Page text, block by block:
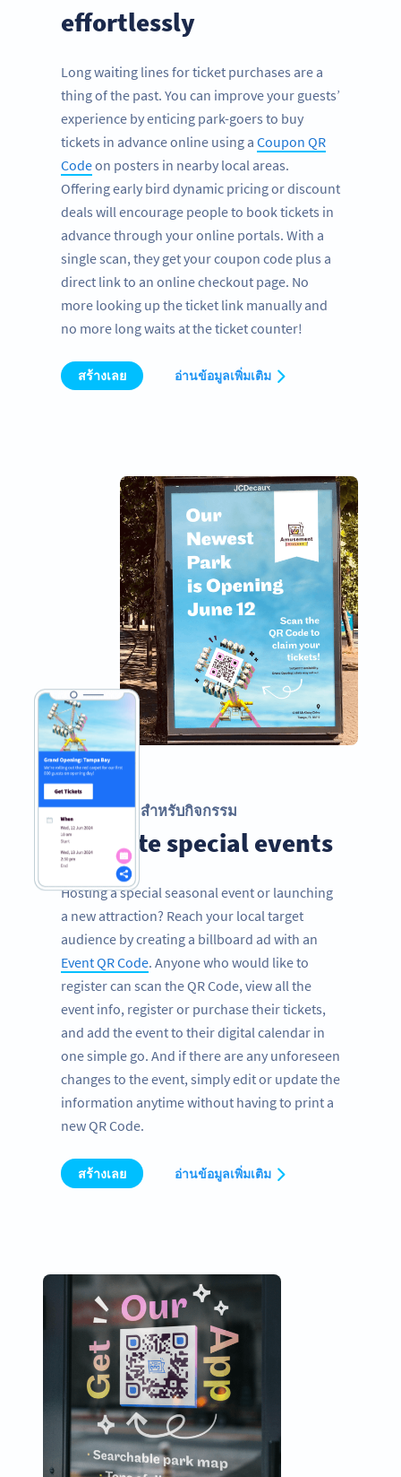
effortlessly
Long waiting lines for ticket purchases are a
thing of the past. You can improve your guests’
experience by enticing park-goers to buy
tickets in advance online using a Coupon QR
Codeon posters in nearby local areas.
Offering early bird dynamic pricing or discount
deals will encourage people to book tickets in
advance through your online portals. With a
single scan, they get your coupon code plus a
direct link to an online checkout page. No
more looking up the ticket link manually and
no more long waits at the ticket counter!
สร้างเลย อ่านข้อมูลเพิ่มเติม
รหัส QR สำหรับกิจกรรม
Promote special events
Hosting a special seasonal event or launching
a new attraction? Reach your local target
audience by creating a billboard ad with an
Event QR Code. Anyone who would like to
register can scan the QR Code, view all the
event info, register or purchase their tickets,
and add the event to their digital calendar in
one simple go. And if there are any unforeseen
changes to the event, simply edit or update the
information anytime without having to print a
new QR Code.
สร้างเลย อ่านข้อมูลเพิ่มเติม